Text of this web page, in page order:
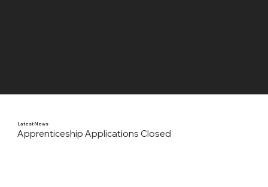
Latest News
Apprenticeship Applications Closed